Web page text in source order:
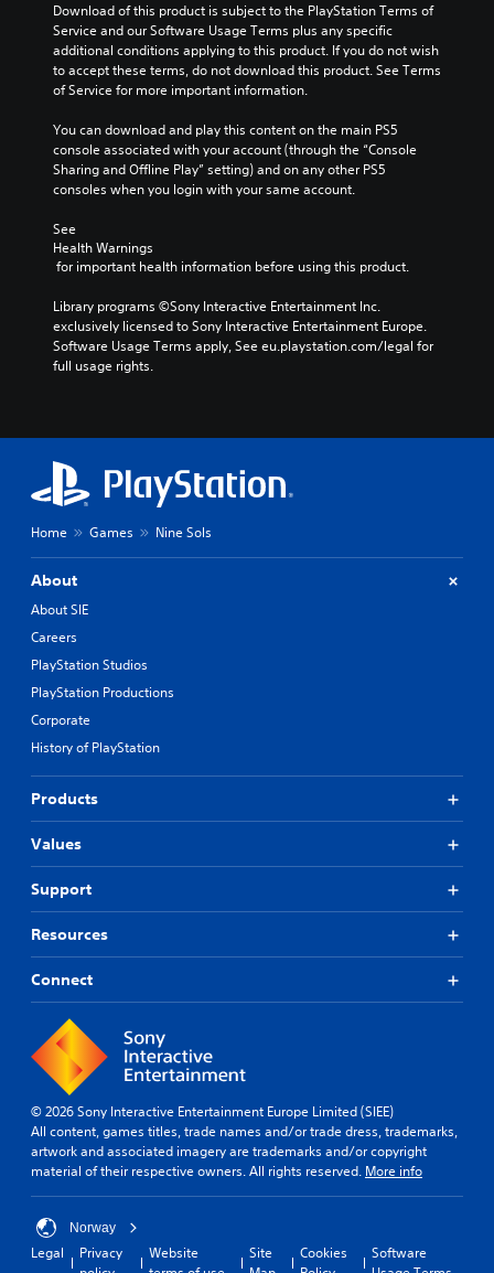
Download of this product is subject to the PlayStation Terms of
Service and our Software Usage Terms plus any specific
additional conditions applying to this product. If you do not wish
to accept these terms, do not download this product. See Terms
of Service for more important information.
You can download and play this content on the main PS5
console associated with your account (through the “Console
Sharing and Offline Play” setting) and on any other PS5
consoles when you login with your same account.
See
Health Warnings
for important health information before using this product.
Library programs ©Sony Interactive Entertainment Inc.
exclusively licensed to Sony Interactive Entertainment Europe.
Software Usage Terms apply, See eu.playstation.com/legal for
full usage rights.
Home Games Nine Sols
About
About SIE
Careers
PlayStation Studios
PlayStation Productions
Corporate
History of PlayStation
Products
Values
Support
Resources
Connect
© 2026 Sony Interactive Entertainment Europe Limited (SIEE)
All content, games titles, trade names and/or trade dress, trademarks,
artwork and associated imagery are trademarks and/or copyright
material of their respective owners. All rights reserved. More info
Norway
Legal
Privacy
Website
Site
Cookies
Software